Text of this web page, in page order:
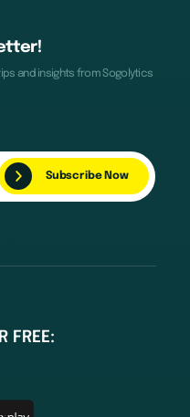
and insights from Sogolytics
FREE: